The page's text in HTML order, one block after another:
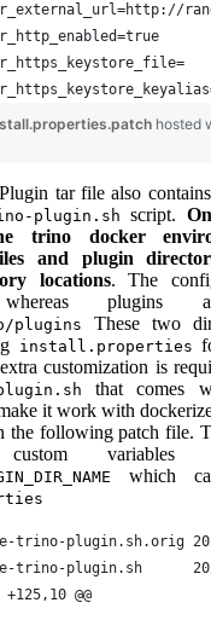
hosted
tar file also contains
plugin.sh script.
trino docker
and plugin
locations. The
plugins
These two
install.properties
customization is
that comes
it work with
the following patch file.
variables
which
---
@@